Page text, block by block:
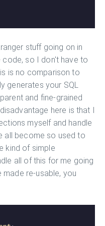
stuff going on in
so I don't have to
is no comparison to
generates your SQL
and fine-grained
here is that I
myself and handle
all become so used to
kind of simple
all of this for me going
made re-usable, you